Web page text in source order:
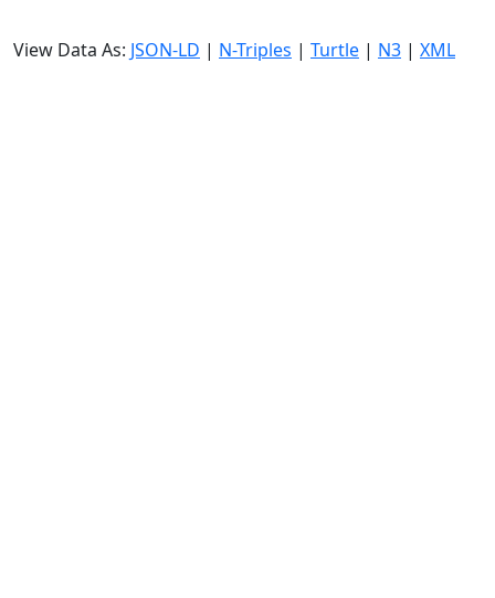
View Data As: JSON-LD | N-Triples | Turtle | N3 | XML